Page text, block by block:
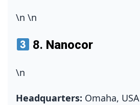
\n \n
8. Nanocor
\n
Headquarters: Omaha, USA